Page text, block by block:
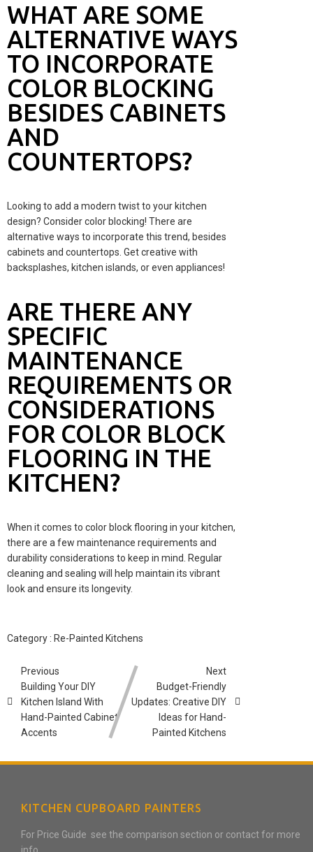
WHAT ARE SOME
ALTERNATIVE WAYS
TO INCORPORATE
COLOR BLOCKING
BESIDES CABINETS
AND
COUNTERTOPS?
Looking to add a modern twist to your kitchen
design? Consider color blocking! There are
alternative ways to incorporate this trend, besides
cabinets and countertops. Get creative with
backsplashes, kitchen islands, or even appliances!
ARE THERE ANY
SPECIFIC
MAINTENANCE
REQUIREMENTS OR
CONSIDERATIONS
FOR COLOR BLOCK
FLOORING IN THE
KITCHEN?
When it comes to color block flooring in your kitchen,
there are a few maintenance requirements and
durability considerations to keep in mind. Regular
cleaning and sealing will help maintain its vibrant
look and ensure its longevity.
Category : Re-Painted Kitchens
Previous
Building Your DIY
Kitchen Island With
Hand-Painted Cabinet
Accents
Next
Budget-Friendly
Updates: Creative DIY
Ideas for Hand-
Painted Kitchens
KITCHEN CUPBOARD PAINTERS
For Price Guide see the comparison section or contact for more